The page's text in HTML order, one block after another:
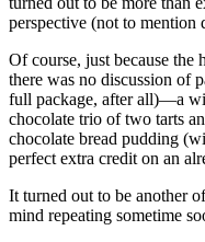
perspective (not to mention
Of course, just because the
there was no discussion of
full package, after all)—a
chocolate trio of two tarts
chocolate bread pudding
perfect extra credit on an
It turned out to be another
mind repeating sometime